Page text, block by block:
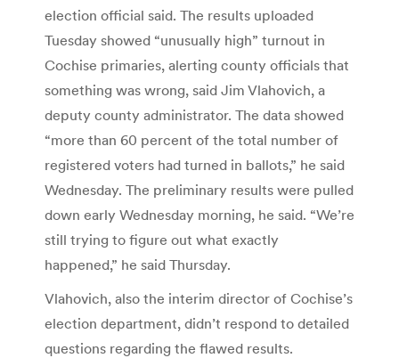
election official said. The results uploaded
Tuesday showed “unusually high” turnout in
Cochise primaries, alerting county officials that
something was wrong, said Jim Vlahovich, a
deputy county administrator. The data showed
“more than 60 percent of the total number of
registered voters had turned in ballots,” he said
Wednesday. The preliminary results were pulled
down early Wednesday morning, he said. “We’re
still trying to figure out what exactly
happened,” he said Thursday.
Vlahovich, also the interim director of Cochise’s
election department, didn’t respond to detailed
questions regarding the flawed results.